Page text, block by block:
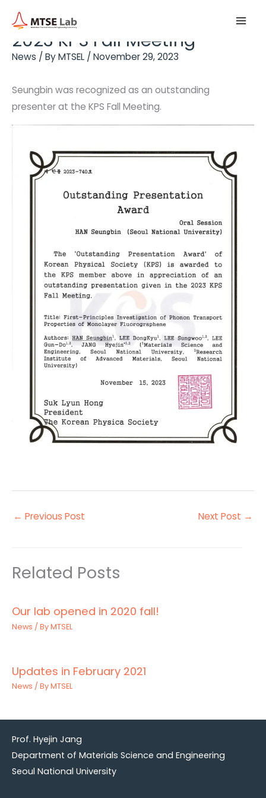
content
2023 KPS Fall Meeting
News / ByMTSEL / November 29, 2023
Seungbin was recognized as an outstanding
presenter at the KPS Fall Meeting.
← Previous Post Next Post →
Related Posts
Our lab opened in 2020 fall!
News / ByMTSEL
Updates in February 2021
News / ByMTSEL
Prof. Hyejin Jang
Department of Materials Science and Engineering
Seoul National University